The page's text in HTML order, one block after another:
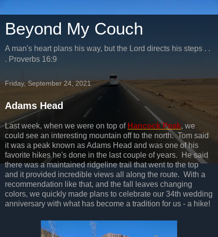
Beyond My Couch
A man's heart plans his way, but the Lord directs his steps . .
. Proverbs 16:9
Friday, September 24, 2021
Adams Head
Last week, when we were on top of Hancock Peak, we
could see an interesting mountain off to the north. Tom said
it was a peak known as Adams Head and was one of his
favorite hikes he's done in the last couple of years. He said
there was a maintained ridgeline trail that went to the top
and it provided incredible views all along the route. With a
recommendation like that, and the fall leaves changing
colors, we quickly made plans to celebrate our 34th wedding
anniversary with what has become a tradition for us - a hike!